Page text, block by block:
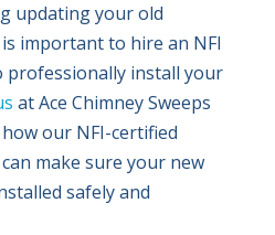
updating your old
important to hire an NFI
professionally install your
at Ace Chimney Sweeps
our NFI-certified
make sure your new
safely and